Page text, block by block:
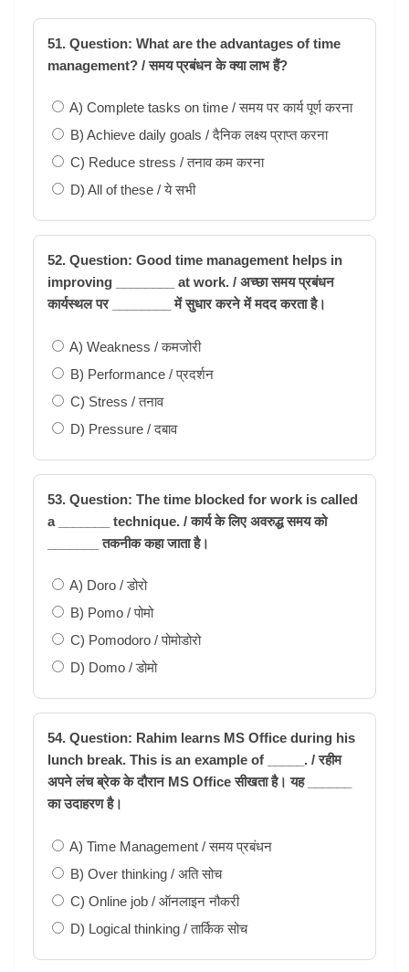
51. Question: What are the advantages of time
management? / समय प्रबंधन के क्या लाभ हैं?
A) Complete tasks on time / समय पर कार्य पूर्ण करना
B) Achieve daily goals / दैनिक लक्ष्य प्राप्त करना
C) Reduce stress / तनाव कम करना
D) All of these / ये सभी
52. Question: Good time management helps in
improving ________ at work. / अच्छा समय प्रबंधन
कार्यस्थल पर ________ में सुधार करने में मदद करता है।
A) Weakness / कमजोरी
B) Performance / प्रदर्शन
C) Stress / तनाव
D) Pressure / दबाव
53. Question: The time blocked for work is called
a _______ technique. / कार्य के लिए अवरुद्ध समय को
_______ तकनीक कहा जाता है।
A) Doro / डोरो
B) Pomo / पोमो
C) Pomodoro / पोमोडोरो
D) Domo / डोमो
54. Question: Rahim learns MS Office during his
lunch break. This is an example of _____. / रहीम
अपने लंच ब्रेक के दौरान MS Office सीखता है। यह ______
का उदाहरण है।
A) Time Management / समय प्रबंधन
B) Over thinking / अति सोच
C) Online job / ऑनलाइन नौकरी
D) Logical thinking / तार्किक सोच